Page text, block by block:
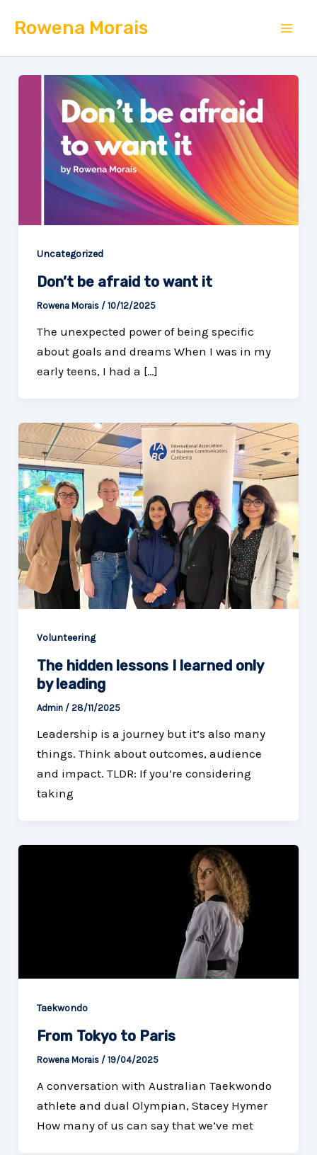
Rowena Morais
Uncategorized
Don’t be afraid to want it
Rowena Morais / 10/12/2025
The unexpected power of being specific
about goals and dreams When I was in my
early teens, I had a […]
Volunteering
The hidden lessons I learned only
by leading
Admin / 28/11/2025
Leadership is a journey but it’s also many
things. Think about outcomes, audience
and impact. TLDR: If you’re considering
taking
Taekwondo
From Tokyo to Paris
Rowena Morais / 19/04/2025
A conversation with Australian Taekwondo
athlete and dual Olympian, Stacey Hymer
How many of us can say that we’ve met